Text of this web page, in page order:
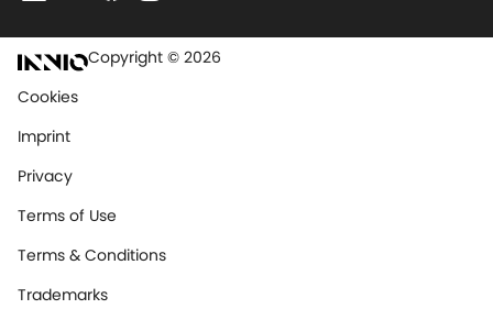
Copyright © 2026
Cookies
Imprint
Privacy
Terms of Use
Terms & Conditions
Trademarks